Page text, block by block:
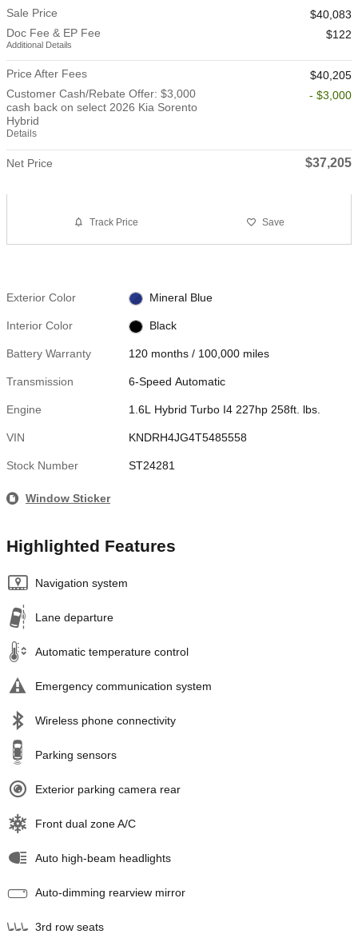
Sale Price
$40,083
Doc Fee & EP Fee
Additional Details
$122
Price After Fees
$40,205
Customer Cash/Rebate Offer: $3,000
cash back on select 2026 Kia Sorento
Hybrid
Details
- $3,000
Net Price $37,205
Track Price Save
Exterior Color Mineral Blue
Interior Color Black
Battery Warranty 120 months / 100,000 miles
Transmission 6-Speed Automatic
Engine 1.6L Hybrid Turbo I4 227hp 258ft. lbs.
VIN KNDRH4JG4T5485558
Stock Number ST24281
Window Sticker
Highlighted Features
Navigation system
Lane departure
Automatic temperature control
Emergency communication system
Wireless phone connectivity
Parking sensors
Exterior parking camera rear
Front dual zone A/C
Auto high-beam headlights
Auto-dimming rearview mirror
3rd row seats